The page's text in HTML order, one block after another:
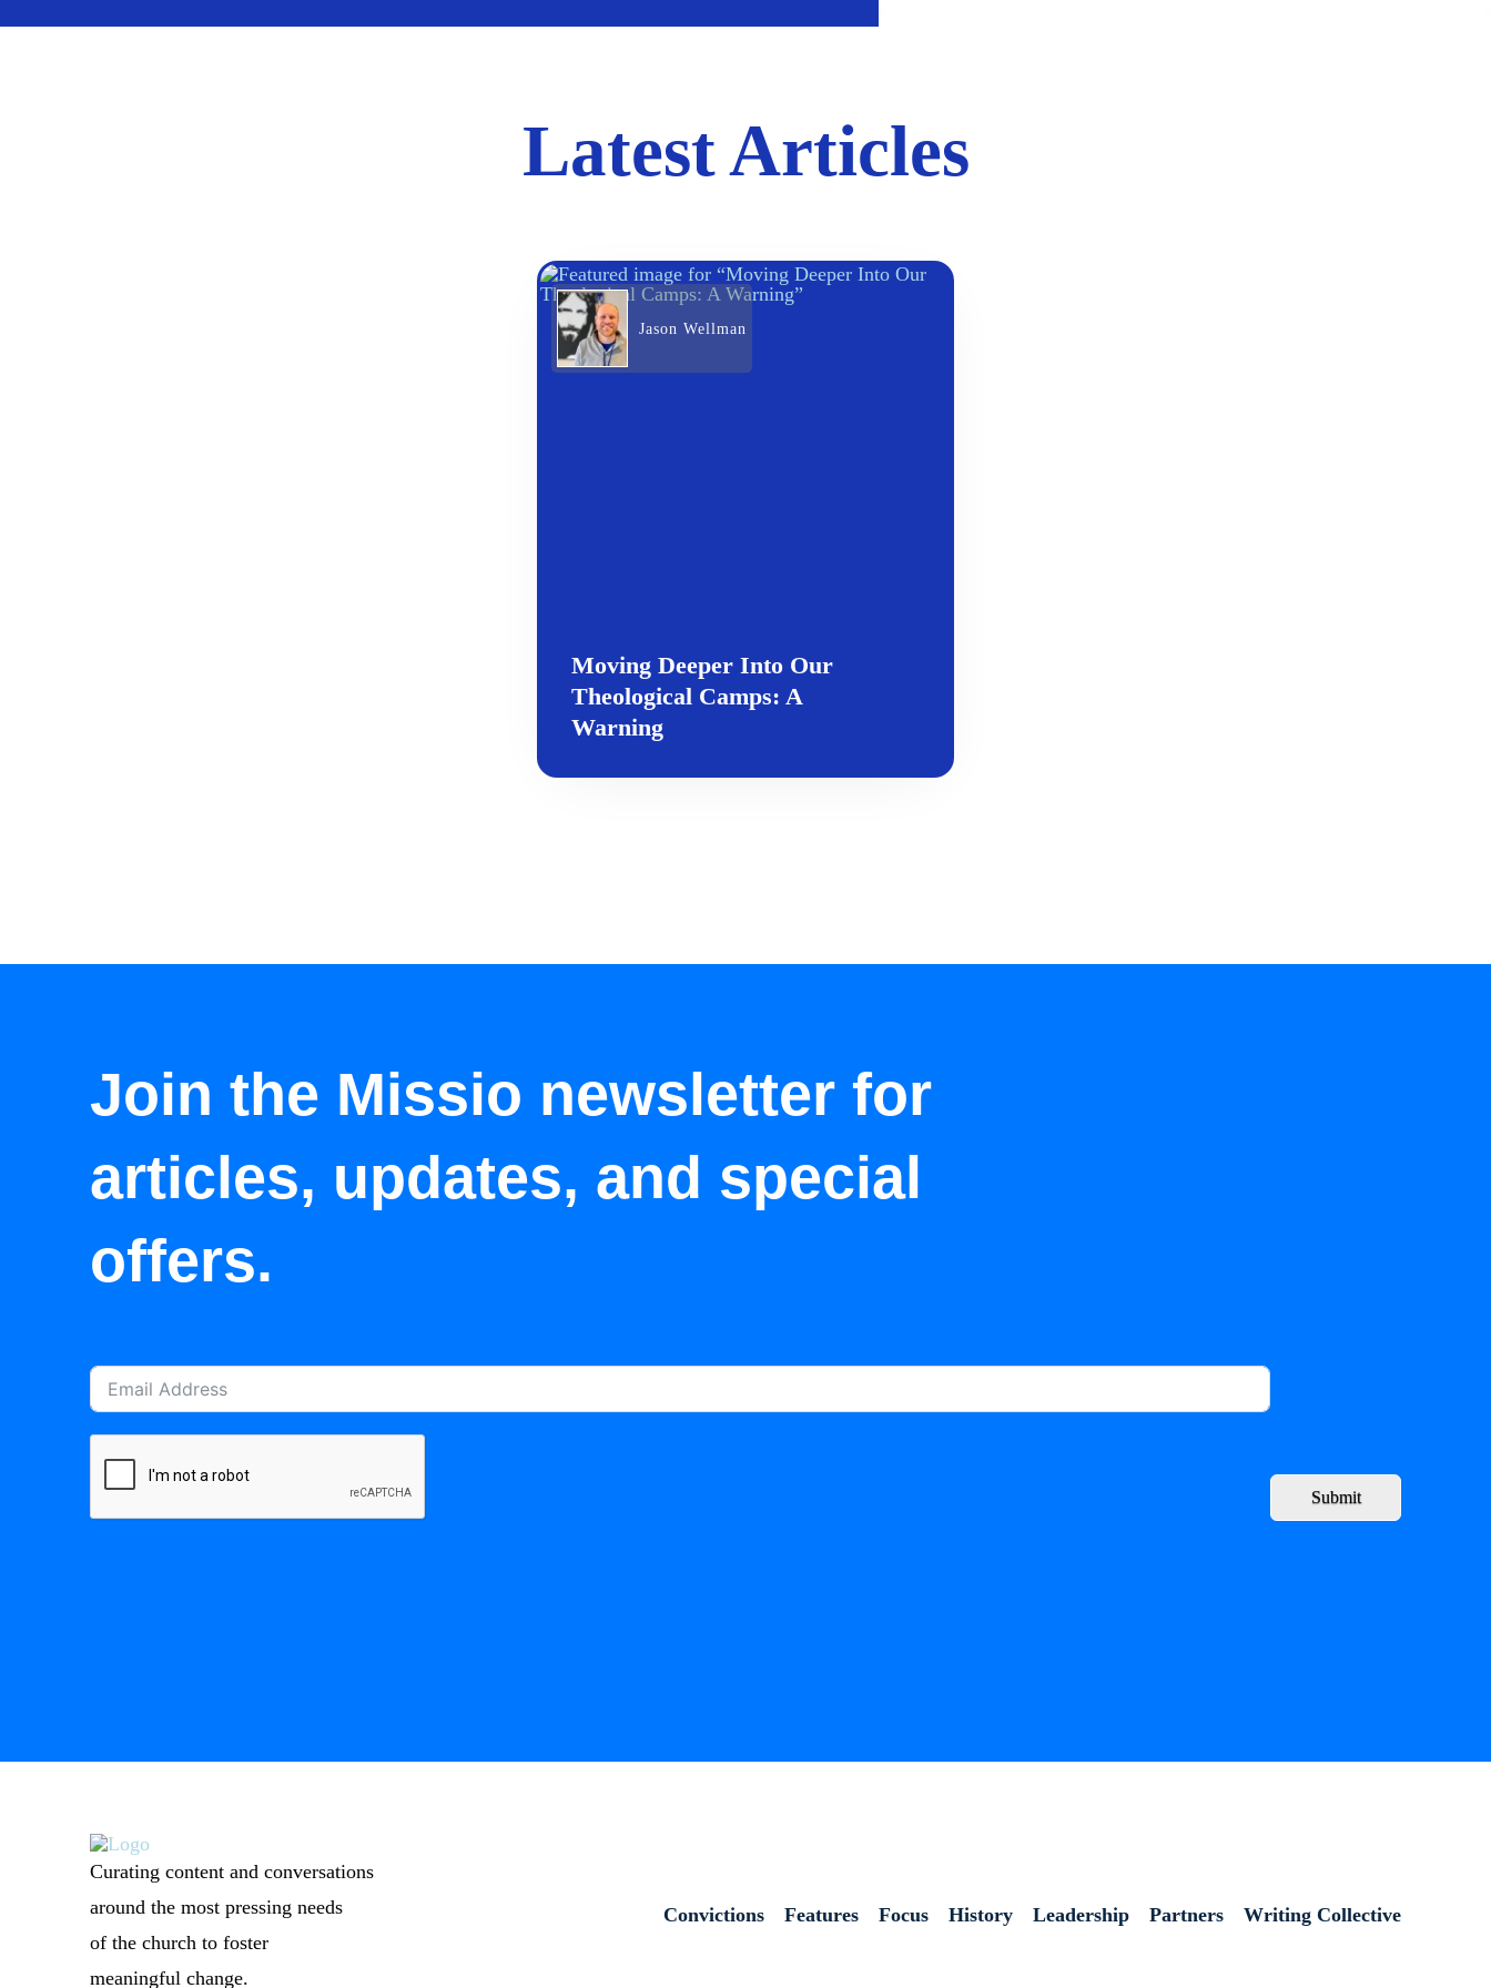
Latest Articles
Jason Wellman
Moving Deeper Into Our
Theological Camps: A
Warning
Join the Missio newsletter for
articles, updates, and special
offers.
Submit
Curating content and conversations
around the most pressing needs
of the church to foster
meaningful change.
Convictions Features Focus History Leadership Partners Writing Collective